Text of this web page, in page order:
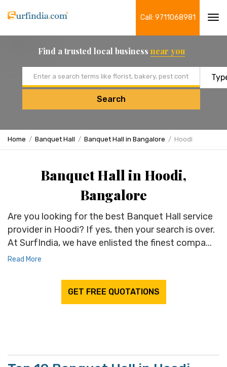
Call: 9711068981
Find a trusted local business near you
Search
Home Banquet Hall Banquet Hall in Bangalore Hoodi
Banquet Hall in Hoodi,
Bangalore
Are you looking for the best Banquet Hall service
provider in Hoodi? If yes, then your search is over.
At SurfIndia, we have enlisted the finest compa...
Read More
GET FREE QUOTATIONS